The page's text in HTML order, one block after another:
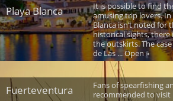
Playa Blanca
It is possible to find
amusing trip lovers.
Blanca isn’t noted for
historical sights,
the outskirts. The
de Las ... Open »
Fuerteventura
Fans of spearfishing
recommended to visit